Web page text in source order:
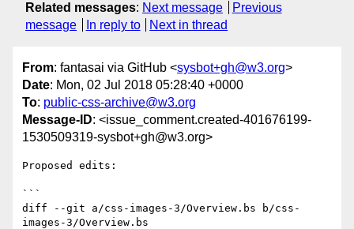
Related messages: Next message
Previous
message
In reply to Next in thread
From: fantasai via GitHub <sysbot+gh@w3.org>
Date: Mon, 02 Jul 2018 05:28:40 +0000
To: public-css-archive@w3.org
Message-ID: <issue_comment.created-401676199-
1530509319-sysbot+gh@w3.org>
Proposed edits:
```
diff --git a/css-images-3/Overview.bs b/css-
images-3/Overview.bs